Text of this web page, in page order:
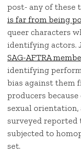
post- any of these
is far from being
queer characters
identifying actors.
SAG-AFTRA
identifying
bias against them
producers
sexual
surveyed reported
subjected to
set.